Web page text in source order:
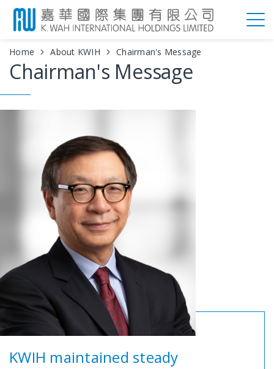
Home About KWIH Chairman's Message
Chairman's Message
KWIH maintained steady